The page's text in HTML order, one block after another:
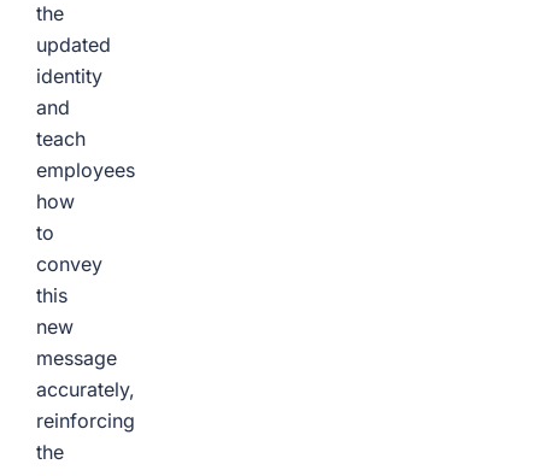
the
updated
identity
and
teach
employees
how
to
convey
this
new
message
accurately,
reinforcing
the